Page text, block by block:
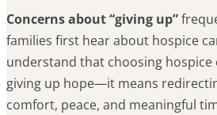
Concerns about “giving up”
families first hear about hospice
understand that choosing hospice
giving up hope—it means
comfort, peace, and meaningful